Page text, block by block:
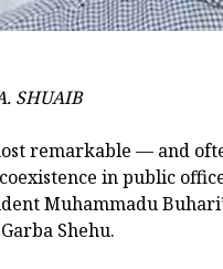
SHUAIB
remarkable — and
in public
Muhammadu
Shehu.